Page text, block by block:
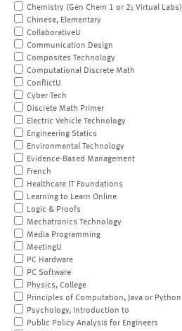
Chemistry (Gen Chem 1 or 2; Virtual Labs)
Chinese, Elementary
CollaborativeU
Communication Design
Composites Technology
Computational Discrete Math
ConflictU
Cyber Tech
Discrete Math Primer
Electric Vehicle Technology
Engineering Statics
Environmental Technology
Evidence-Based Management
French
Healthcare IT Foundations
Learning to Learn Online
Logic & Proofs
Mechatronics Technology
Media Programming
MeetingU
PC Hardware
PC Software
Physics, College
Principles of Computation, Java or Python
Psychology, Introduction to
Public Policy Analysis for Engineers